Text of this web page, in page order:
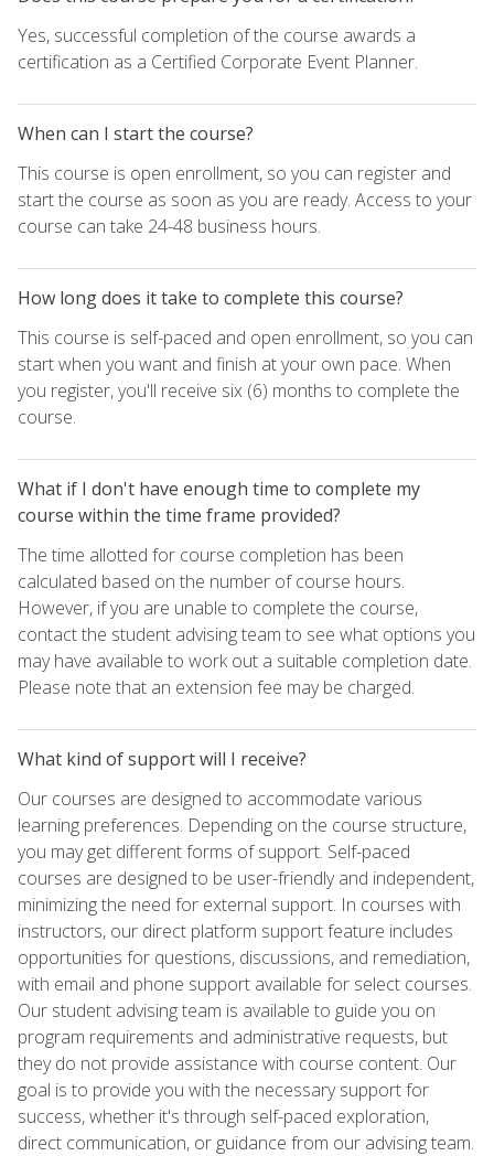
Yes, successful completion of the course awards a
certification as a Certified Corporate Event Planner.
When can I start the course?
This course is open enrollment, so you can register and
start the course as soon as you are ready. Access to your
course can take 24-48 business hours.
How long does it take to complete this course?
This course is self-paced and open enrollment, so you can
start when you want and finish at your own pace. When
you register, you'll receive six (6) months to complete the
course.
What if I don't have enough time to complete my
course within the time frame provided?
The time allotted for course completion has been
calculated based on the number of course hours.
However, if you are unable to complete the course,
contact the student advising team to see what options you
may have available to work out a suitable completion date.
Please note that an extension fee may be charged.
What kind of support will I receive?
Our courses are designed to accommodate various
learning preferences. Depending on the course structure,
you may get different forms of support. Self-paced
courses are designed to be user-friendly and independent,
minimizing the need for external support. In courses with
instructors, our direct platform support feature includes
opportunities for questions, discussions, and remediation,
with email and phone support available for select courses.
Our student advising team is available to guide you on
program requirements and administrative requests, but
they do not provide assistance with course content. Our
goal is to provide you with the necessary support for
success, whether it's through self-paced exploration,
direct communication, or guidance from our advising team.